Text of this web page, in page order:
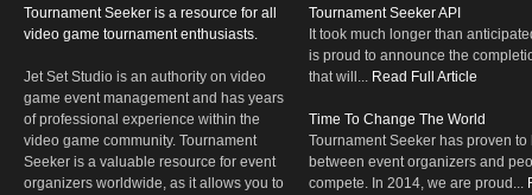
Tournament Seeker is a resource for all
video game tournament enthusiasts.
Jet Set Studio is an authority on video
game event management and has years
of professional experience within the
video game community. Tournament
Seeker is a valuable resource for event
organizers worldwide, as it allows you to
Tournament Seeker API
It took much longer than
is proud to announce the
that will... Read Full Article
Time To Change The World
Tournament Seeker has proven
between event organizers and
compete. In 2014, we are proud...